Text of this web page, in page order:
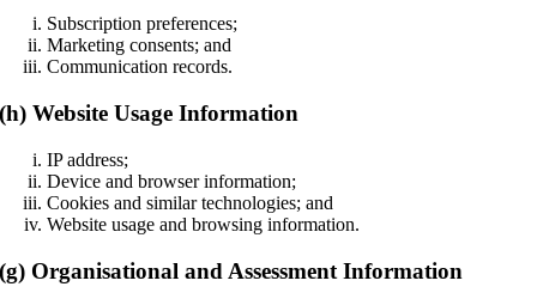
Subscription preferences;
Marketing consents; and
Communication records.
(h) Website Usage Information
IP address;
Device and browser information;
Cookies and similar technologies; and
Website usage and browsing information.
(g) Organisational and Assessment Information